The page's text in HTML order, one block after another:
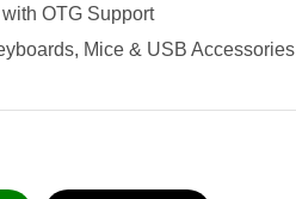
OTG Support
Mice & USB Accessories